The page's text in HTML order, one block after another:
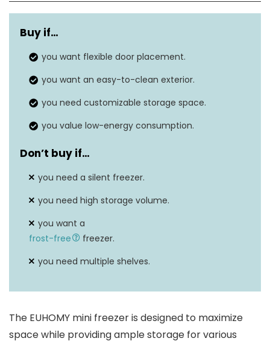
Dimensions 17.5 x 18.6 x 19.5
Weight
Freezer capacity
Buy if…
you want flexible door placement.
you want an easy-to-clean exterior.
you need customizable storage space.
you value low-energy consumption.
Don’t buy if…
you need a silent freezer.
you need high storage volume.
you want a
frost-free
freezer.
you need multiple shelves.
The EUHOMY mini freezer is designed to maximize
space while providing ample storage for various